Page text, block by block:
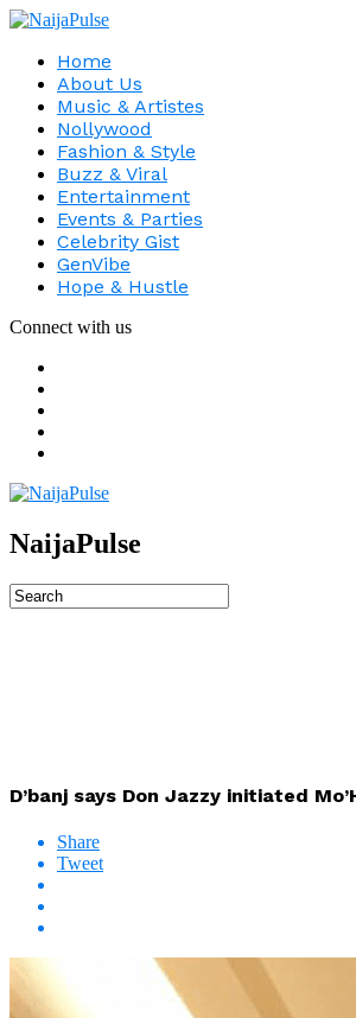
Home
About Us
Music & Artistes
Nollywood
Fashion & Style
Buzz & Viral
Entertainment
Events & Parties
Celebrity Gist
GenVibe
Hope & Hustle
Connect with us
NaijaPulse
D’banj says Don Jazzy initiated
Share
Tweet